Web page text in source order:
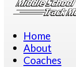
Home
About
Coaches